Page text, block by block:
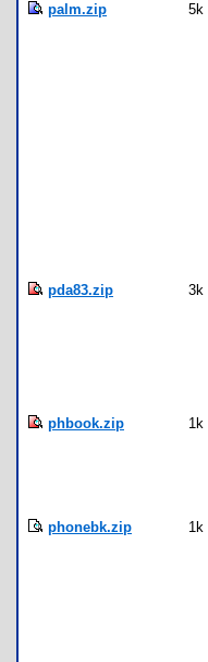
palm.zip 5k
pda83.zip 3k
phbook.zip 1k
phonebk.zip 1k